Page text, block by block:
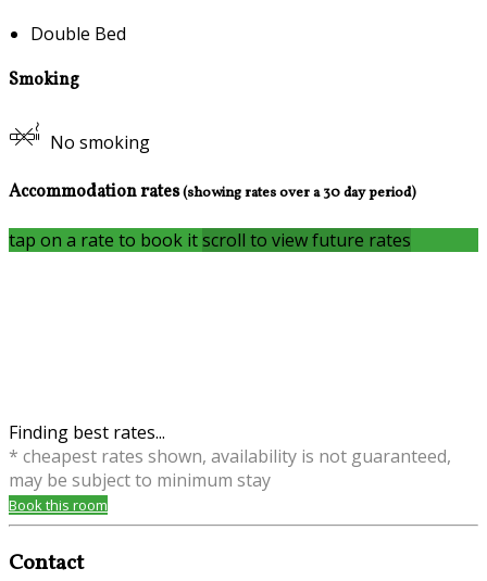
Double Bed
Smoking
No smoking
Accommodation rates(showing rates over a 30 day period)
tap on a rate to book itscroll to view future rates
Finding best rates...
* cheapest rates shown, availability is not guaranteed,
may be subject to minimum stay
Book this room
Contact